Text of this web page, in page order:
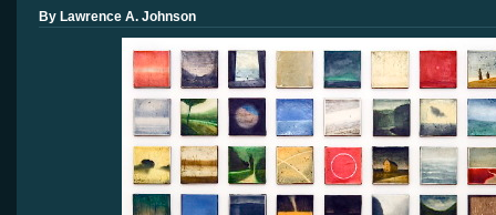
By Lawrence A. Johnson